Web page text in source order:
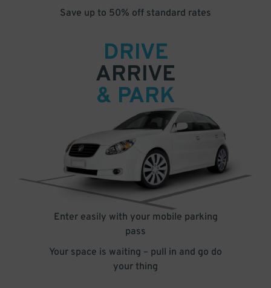
Save up to 50% off standard rates
DRIVE
ARRIVE
& PARK
Enter easily with your mobile parking
pass
Your space is waiting – pull in and go do
your thing